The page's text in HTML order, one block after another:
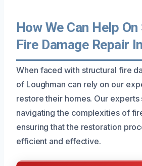
How We Can Help
Fire Damage Repair
When faced with structural fire
of Loughman can rely on our
restore their homes. Our experts
navigating the complexities of
ensuring that the restoration
efficient and effective.